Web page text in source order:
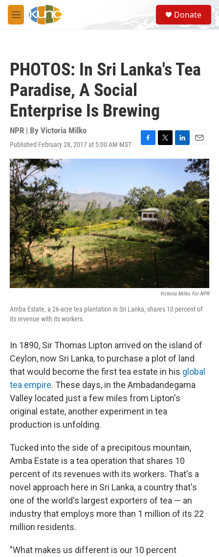
Skip to main content
M
e
S
e
a
Donate
PHOTOS: In Sri Lanka's Tea
Paradise, A Social
Enterprise Is Brewing
NPR | By Victoria Milko
Published February 28, 2017 at 5:00 AM MST
F
a
b
o
o
k
T
w
e
r
L
i
d
I
n
E
m
a
i
l
Victoria Milko For NPR
Amba Estate, a 26-acre tea plantation in Sri Lanka, shares 10 percent of
its revenue with its workers.
In 1890, Sir Thomas Lipton arrived on the island of
Ceylon, now Sri Lanka, to purchase a plot of land
that would become the first tea estate in his global
tea empire. These days, in the Ambadandegama
Valley located just a few miles from Lipton's
original estate, another experiment in tea
production is unfolding.
Tucked into the side of a precipitous mountain,
Amba Estate is a tea operation that shares 10
percent of its revenues with its workers. That's a
novel approach here in Sri Lanka, a country that's
one of the world's largest exporters of tea — an
industry that employs more than 1 million of its 22
million residents.
"What makes us different is our 10 percent